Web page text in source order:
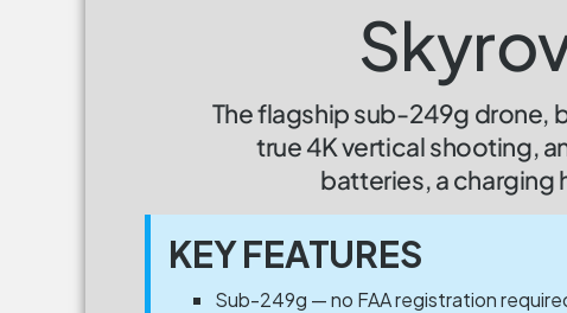
The flagship sub-249g drone,
true 4K vertical shooting,
batteries, a charging
KEY FEATURES
Sub-249g — no FAA registration